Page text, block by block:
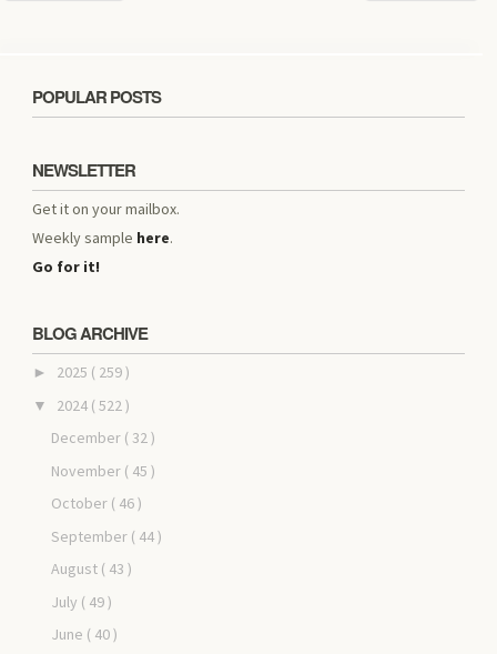
POPULAR POSTS
NEWSLETTER
Get it on your mailbox.
Weekly sample here.
Go for it!
BLOG ARCHIVE
► 2025 ( 259 )
▼ 2024 ( 522 )
December ( 32 )
November ( 45 )
October ( 46 )
September ( 44 )
August ( 43 )
July ( 49 )
June ( 40 )